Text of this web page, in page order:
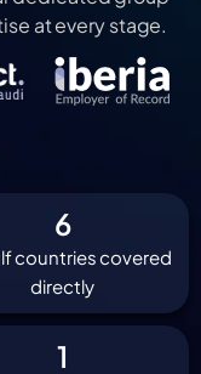
at every stage.
6
countries covered
directly
1